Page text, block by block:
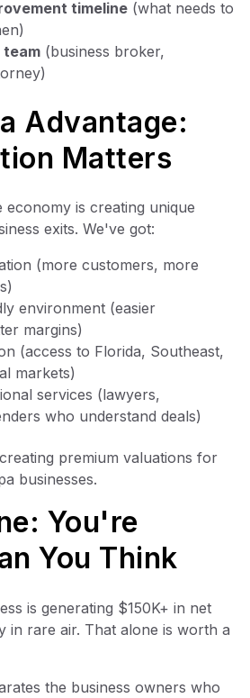
timeline (what needs to
team (business broker,
Advantage:
Matters
economy is creating unique
exits. We've got:
(more customers, more
environment (easier
margins)
(access to Florida, Southeast,
markets)
services (lawyers,
who understand deals)
premium valuations for
businesses.
You're
You Think
is generating $150K+ in net
in rare air. That alone is worth a
the business owners who